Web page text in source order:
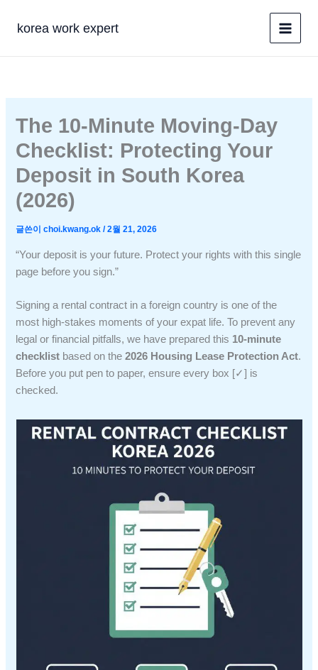
korea work expert
The 10-Minute Moving-Day
Checklist: Protecting Your
Deposit in South Korea
(2026)
글쓴이choi.kwang.ok/2월 21, 2026
“Your deposit is your future. Protect your rights with this single
page before you sign.”
Signing a rental contract in a foreign country is one of the
most high-stakes moments of your expat life. To prevent any
legal or financial pitfalls, we have prepared this 10-minute
checklist based on the2026 Housing Lease Protection Act.
Before you put pen to paper, ensure every box [✓] is
checked.